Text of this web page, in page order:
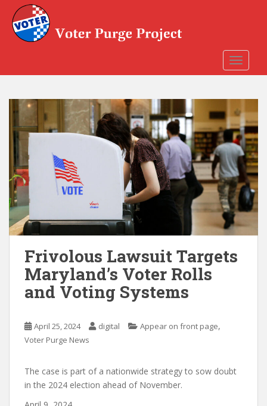
Skip to main content
Frivolous Lawsuit Targets
Maryland’s Voter Rolls
and Voting Systems
April 25, 2024 digital Appear on front page,
Voter Purge News
The case is part of a nationwide strategy to sow doubt
in the 2024 election ahead of November.